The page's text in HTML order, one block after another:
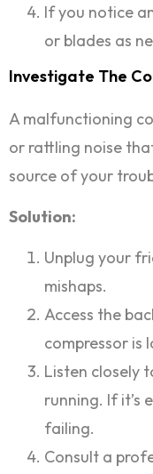
If you notice
or blades as
Investigate The
A malfunctioning
or rattling noise
source of your
Solution:
Unplug your
mishaps.
Access the
compressor is
Listen closely
running. If it’s
failing.
Consult a